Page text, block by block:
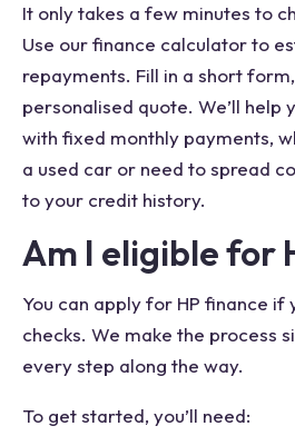
It only takes a few minutes to
Use our finance calculator to
repayments. Fill in a short
personalised quote. We’ll help
with fixed monthly payments,
a used car or need to spread
to your credit history.
Am I eligible for
You can apply for HP finance
checks. We make the process
every step along the way.
To get started, you’ll need: